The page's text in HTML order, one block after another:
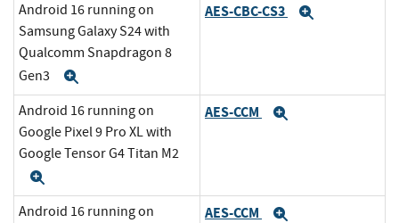
Android 16 running on
Samsung Galaxy S24 with
Qualcomm Snapdragon 8
Gen3
AES-CBC-CS3
Android 16 running on
Google Pixel 9 Pro XL with
Google Tensor G4 Titan M2
AES-CCM
Android 16 running on
AES-CCM